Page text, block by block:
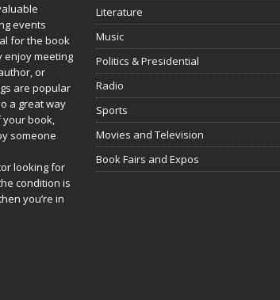
events
for the book
enjoy meeting
or
are popular
a great way
your book,
someone
looking for
condition is
you’re in
Literature
Music
Politics & Presidential
Radio
Sports
Movies and Television
Book Fairs and Expos